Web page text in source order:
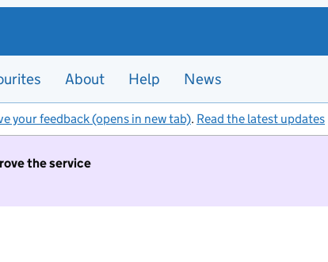
About Help News
your feedback (opens in new tab). Read the latest updates
the service